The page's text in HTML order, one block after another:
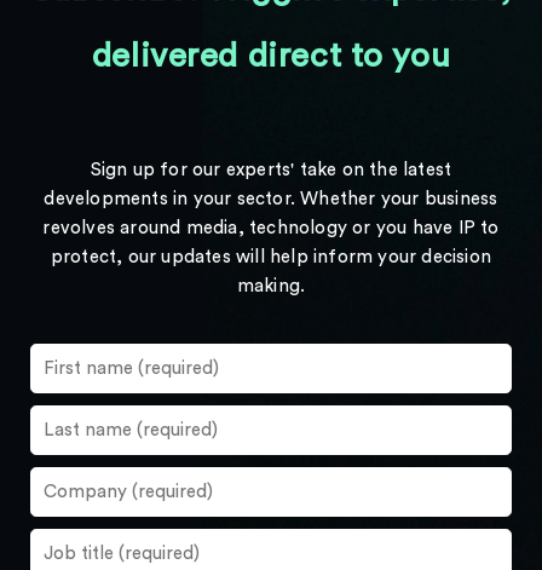
delivered direct to you
Sign up for our experts' take on the latest
developments in your sector. Whether your business
revolves around media, technology or you have IP to
protect, our updates will help inform your decision
making.